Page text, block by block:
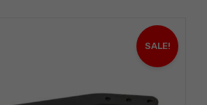
SALE!